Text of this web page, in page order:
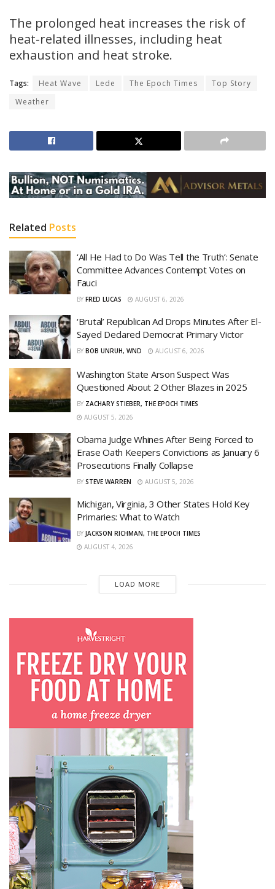
The prolonged heat increases the risk of
heat-related illnesses, including heat
exhaustion and heat stroke.
Tags: Heat Wave Lede The Epoch Times
Top Story
Weather
Related Posts
‘All He Had to Do Was Tell the Truth’: Senate
Committee Advances Contempt Votes on
Fauci
BY FRED LUCAS AUGUST 6, 2026
‘Brutal’ Republican Ad Drops Minutes After El-
Sayed Declared Democrat Primary Victor
BY BOB UNRUH, WND AUGUST 6, 2026
Washington State Arson Suspect Was
Questioned About 2 Other Blazes in 2025
BY ZACHARY STIEBER, THE EPOCH TIMES
AUGUST 5, 2026
Obama Judge Whines After Being Forced to
Erase Oath Keepers Convictions as January 6
Prosecutions Finally Collapse
BY STEVE WARREN AUGUST 5, 2026
Michigan, Virginia, 3 Other States Hold Key
Primaries: What to Watch
BY JACKSON RICHMAN, THE EPOCH TIMES
AUGUST 4, 2026
LOAD MORE